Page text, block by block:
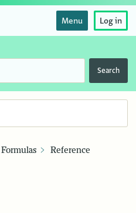
Menu Log in
Search
Formulas Reference